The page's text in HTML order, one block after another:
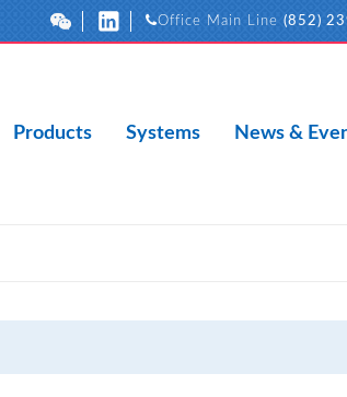
Office Main Line (852)
Products Systems News &